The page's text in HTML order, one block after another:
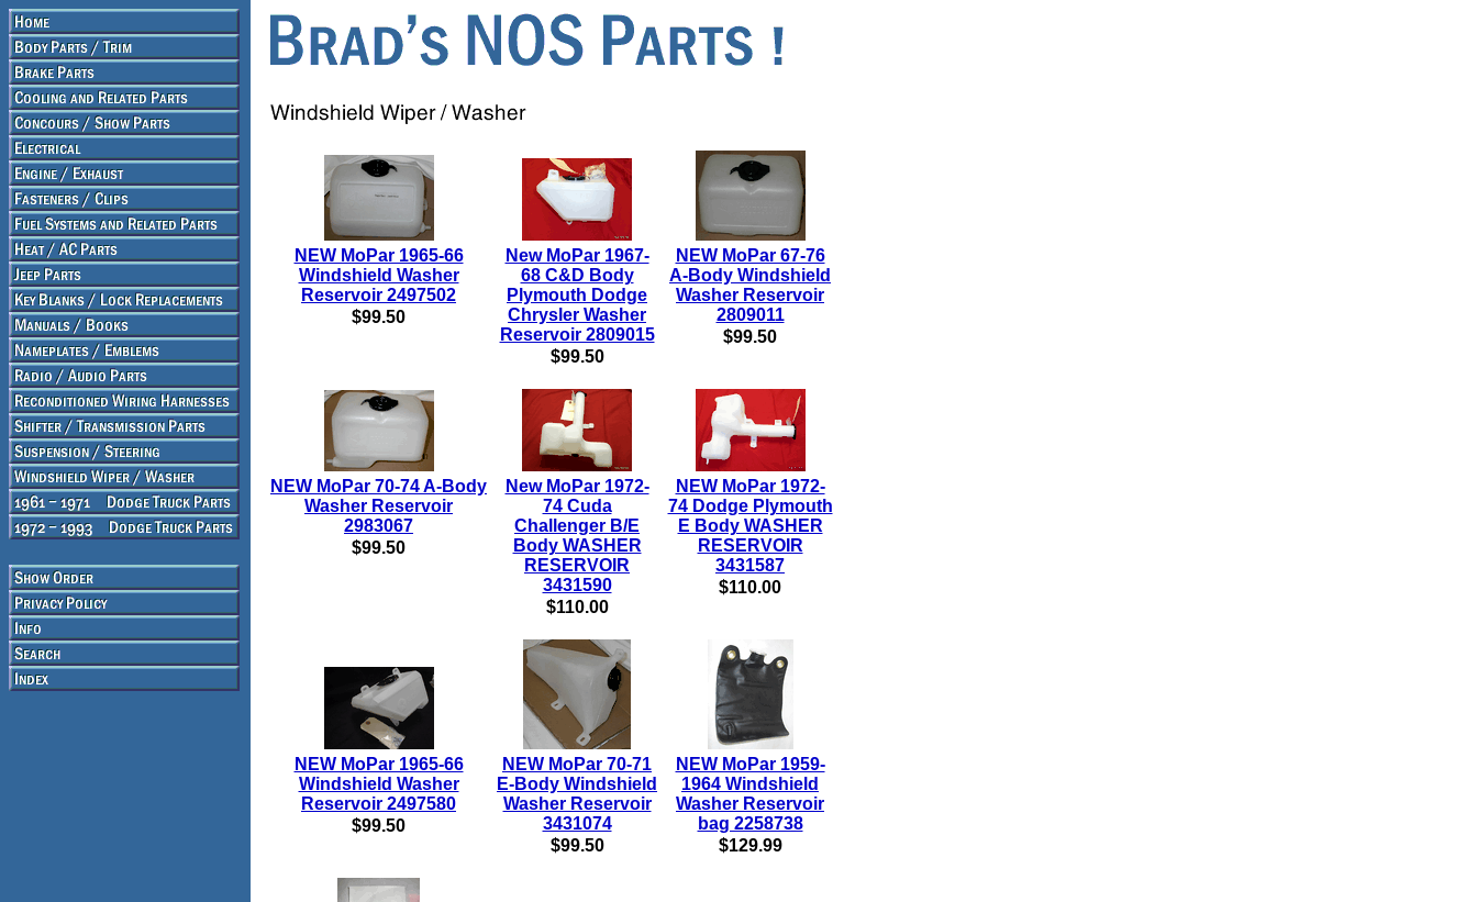
NEW MoPar 1965-66
Windshield Washer
Reservoir 2497502
$99.50
New MoPar 1967-
68 C&D Body
Plymouth Dodge
Chrysler Washer
Reservoir 2809015
$99.50
NEW MoPar 67-76
A-Body Windshield
Washer Reservoir
2809011
$99.50
NEW MoPar 70-74 A-Body
Washer Reservoir
2983067
$99.50
New MoPar 1972-
74 Cuda
Challenger B/E
Body WASHER
RESERVOIR
3431590
$110.00
NEW MoPar 1972-
74 Dodge Plymouth
E Body WASHER
RESERVOIR
3431587
$110.00
NEW MoPar 1965-66
Windshield Washer
Reservoir 2497580
$99.50
NEW MoPar 70-71
E-Body Windshield
Washer Reservoir
3431074
$99.50
NEW MoPar 1959-
1964 Windshield
Washer Reservoir
bag 2258738
$129.99